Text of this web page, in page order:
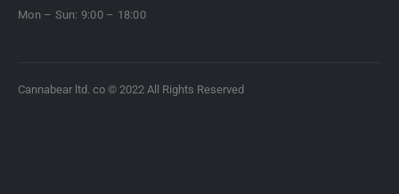
Mon – Sun: 9:00 – 18:00
Cannabear ltd. co © 2022 All Rights Reserved